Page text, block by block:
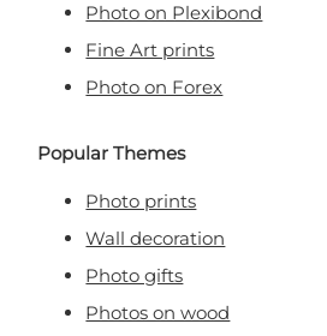
Photo on Plexibond
Fine Art prints
Photo on Forex
Popular Themes
Photo prints
Wall decoration
Photo gifts
Photos on wood